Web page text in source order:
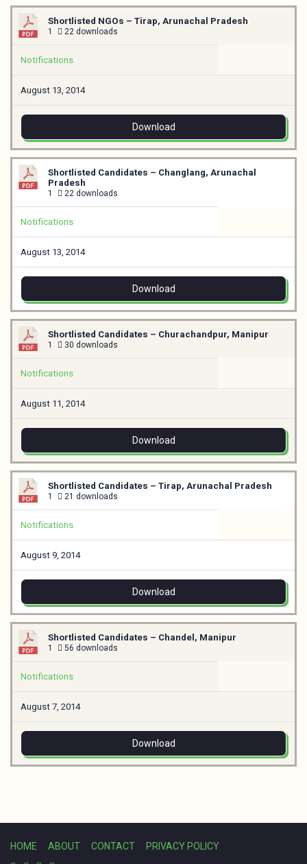
Shortlisted NGOs – Tirap, Arunachal Pradesh
1 22 downloads
Notifications
August 13, 2014
Download
Shortlisted Candidates – Changlang, Arunachal
Pradesh
1 22 downloads
Notifications
August 13, 2014
Download
Shortlisted Candidates – Churachandpur, Manipur
1 30 downloads
Notifications
August 11, 2014
Download
Shortlisted Candidates – Tirap, Arunachal Pradesh
1 21 downloads
Notifications
August 9, 2014
Download
Shortlisted Candidates – Chandel, Manipur
1 56 downloads
Notifications
August 7, 2014
Download
HOME ABOUT CONTACT PRIVACY POLICY